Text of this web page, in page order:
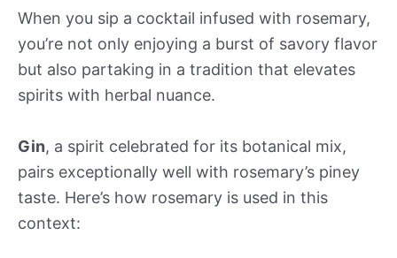
When you sip a cocktail infused with rosemary,
you’re not only enjoying a burst of savory flavor
but also partaking in a tradition that elevates
spirits with herbal nuance.
Gin, a spirit celebrated for its botanical mix,
pairs exceptionally well with rosemary’s piney
taste. Here’s how rosemary is used in this
context: